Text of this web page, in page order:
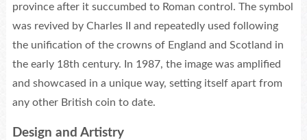
province after it succumbed to Roman control. The symbol
was revived by Charles II and repeatedly used following
the unification of the crowns of England and Scotland in
the early 18th century. In 1987, the image was amplified
and showcased in a unique way, setting itself apart from
any other British coin to date.
Design and Artistry